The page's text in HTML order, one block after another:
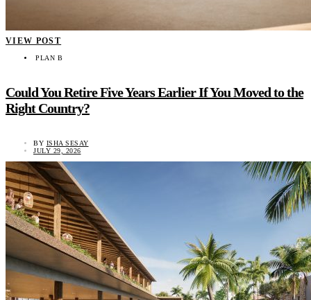
VIEW POST
PLAN B
Could You Retire Five Years Earlier If You Moved to the
Right Country?
BY ISHA SESAY
JULY 29, 2026